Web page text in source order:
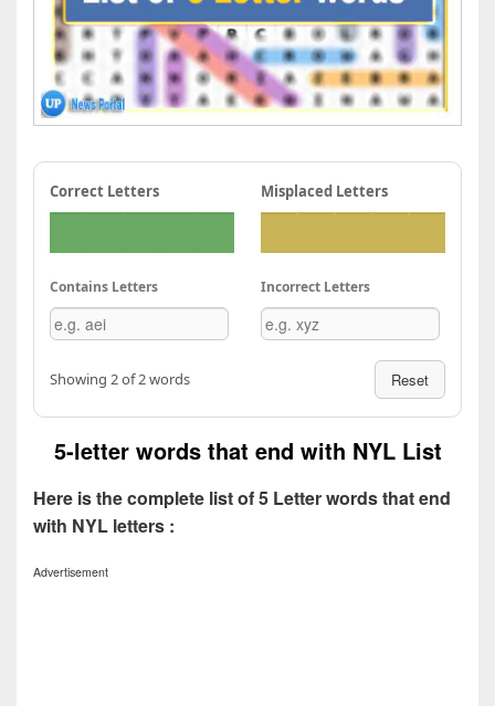
Correct Letters Misplaced Letters
Contains Letters Incorrect Letters
Showing 2 of 2 words Reset
5-letter words that end with NYL List
Here is the complete list of 5 Letter words that end
with NYL letters :
Advertisement